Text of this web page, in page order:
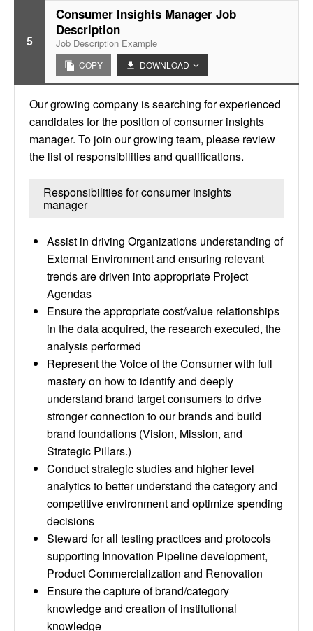
5
Consumer Insights Manager Job
Description
Job Description Example
COPY DOWNLOAD
Our growing company is searching for experienced
candidates for the position of consumer insights
manager. To join our growing team, please review
the list of responsibilities and qualifications.
Responsibilities for consumer insights
manager
Assist in driving Organizations understanding of
External Environment and ensuring relevant
trends are driven into appropriate Project
Agendas
Ensure the appropriate cost/value relationships
in the data acquired, the research executed, the
analysis performed
Represent the Voice of the Consumer with full
mastery on how to identify and deeply
understand brand target consumers to drive
stronger connection to our brands and build
brand foundations (Vision, Mission, and
Strategic Pillars.)
Conduct strategic studies and higher level
analytics to better understand the category and
competitive environment and optimize spending
decisions
Steward for all testing practices and protocols
supporting Innovation Pipeline development,
Product Commercialization and Renovation
Ensure the capture of brand/category
knowledge and creation of institutional
knowledge